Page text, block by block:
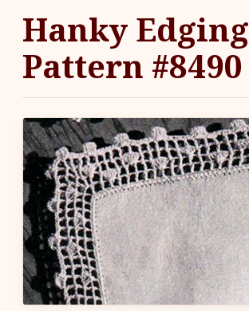
Hanky Edging
Pattern #8490